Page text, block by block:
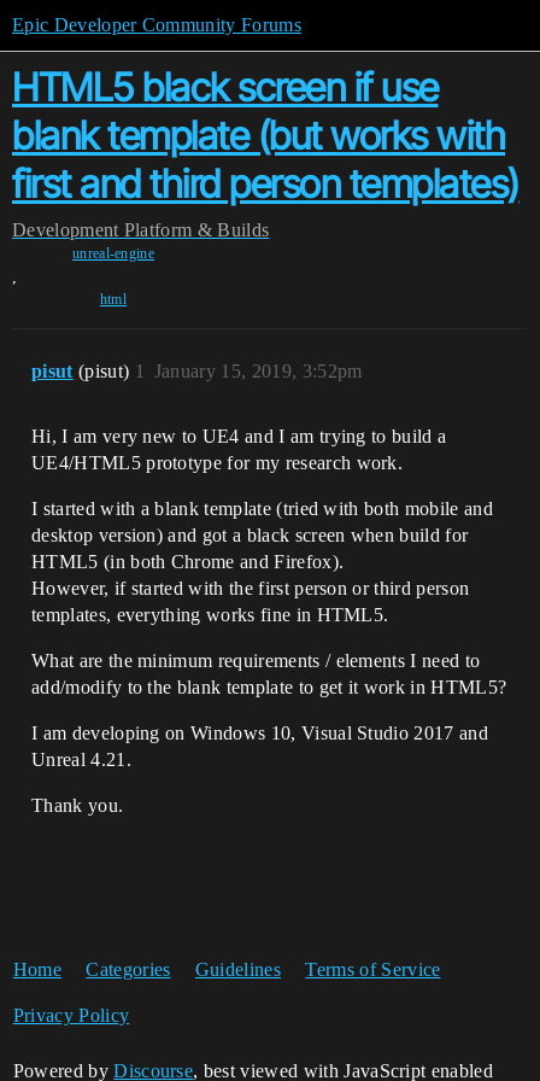
Epic Developer Community Forums
HTML5 black screen if use
blank template (but works with
first and third person templates)
Development Platform & Builds
unreal-engine
,
html
pisut (pisut) January 15, 2019, 3:52pm
1
Hi, I am very new to UE4 and I am trying to build a
UE4/HTML5 prototype for my research work.
I started with a blank template (tried with both mobile and
desktop version) and got a black screen when build for
HTML5 (in both Chrome and Firefox).
However, if started with the first person or third person
templates, everything works fine in HTML5.
What are the minimum requirements / elements I need to
add/modify to the blank template to get it work in HTML5?
I am developing on Windows 10, Visual Studio 2017 and
Unreal 4.21.
Thank you.
Home Categories Guidelines Terms of Service
Privacy Policy
Powered byDiscourse, best viewed with JavaScript enabled